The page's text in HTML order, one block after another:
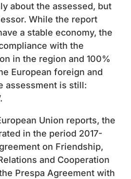
about the assessed, but
While the report
a stable economy, the
with the
in the region and 100%
European foreign and
assessment is still:
Union reports, the
in the period 2017-
on Friendship,
and Cooperation
Prespa Agreement with